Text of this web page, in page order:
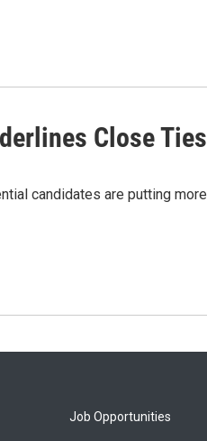
Close
candidates are putting
Job Opportunities